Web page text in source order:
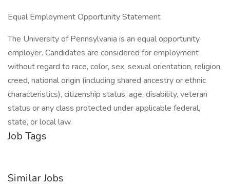
Equal Employment Opportunity Statement
The University of Pennsylvania is an equal opportunity
employer. Candidates are considered for employment
without regard to race, color, sex, sexual orientation, religion,
creed, national origin (including shared ancestry or ethnic
characteristics), citizenship status, age, disability, veteran
status or any class protected under applicable federal,
state, or local law.
Job Tags
Similar Jobs